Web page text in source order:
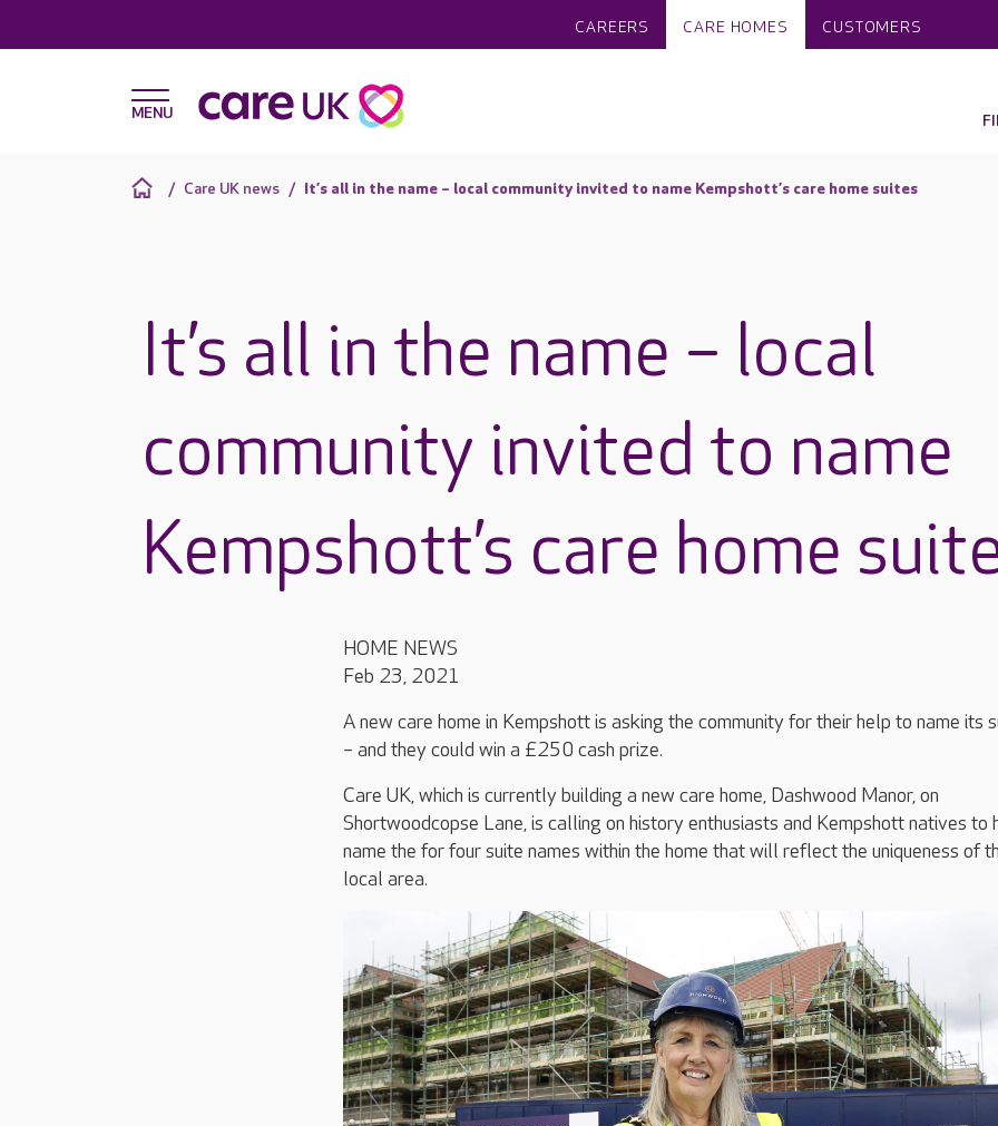
CAREERS CARE HOMES CUSTOMERS
Care UK news It’s all in the name – local community invited to name Kempshott’s care home suites
It’s all in the name – local
community invited to name
Kempshott’s care home
HOME NEWS
Feb 23, 2021
A new care home in Kempshott is asking the community for their help to name its
– and they could win a £250 cash prize.
Care UK, which is currently building a new care home, Dashwood Manor, on
Shortwoodcopse Lane, is calling on history enthusiasts and Kempshott natives to
name the for four suite names within the home that will reflect the uniqueness of
local area.